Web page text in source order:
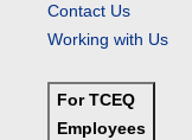
Contact Us
Working with Us
For TCEQ
Employees